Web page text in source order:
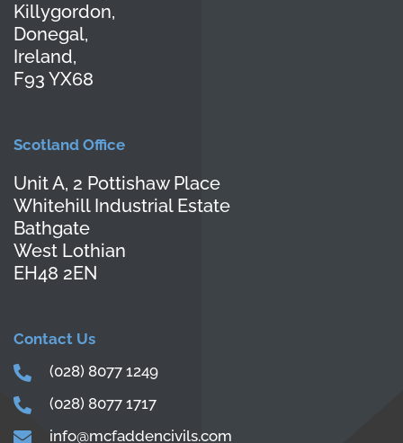
Killygordon,
Donegal,
Ireland,
F93 YX68
Scotland Office
Unit A, 2 Pottishaw Place
Whitehill Industrial Estate
Bathgate
West Lothian
EH48 2EN
Contact Us
(028) 8077 1249
(028) 8077 1717
info@mcfaddencivils.com